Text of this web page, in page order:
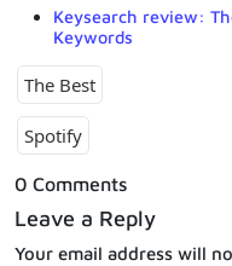
Keysearch review:
Keywords
The Best
Spotify
0 Comments
Leave a Reply
Your email address will